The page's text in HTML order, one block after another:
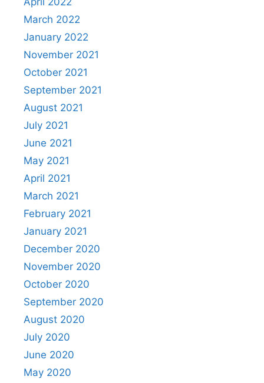
March 2022
January 2022
November 2021
October 2021
September 2021
August 2021
July 2021
June 2021
May 2021
April 2021
March 2021
February 2021
January 2021
December 2020
November 2020
October 2020
September 2020
August 2020
July 2020
June 2020
May 2020